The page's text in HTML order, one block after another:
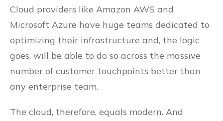
Cloud providers like Amazon AWS and
Microsoft Azure have huge teams dedicated to
optimizing their infrastructure and, the logic
goes, will be able to do so across the massive
number of customer touchpoints better than
any enterprise team.
The cloud, therefore, equals modern. And